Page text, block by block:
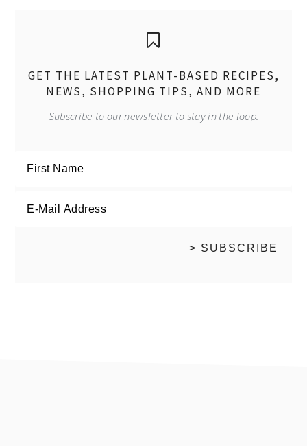
GET THE LATEST PLANT-BASED RECIPES,
NEWS, SHOPPING TIPS, AND MORE
Subscribe to our newsletter to stay in the loop.